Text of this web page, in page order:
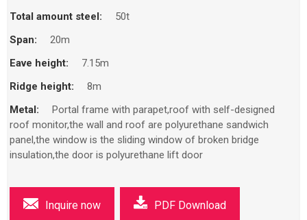
Total amount steel:
50t
Span:
20m
Eave height:
7.15m
Ridge height:
8m
Metal:
Portal frame with parapet,roof with self-designed
roof monitor,the wall and roof are polyurethane sandwich
panel,the window is the sliding window of broken bridge
insulation,the door is polyurethane lift door
Inquire now PDF Download